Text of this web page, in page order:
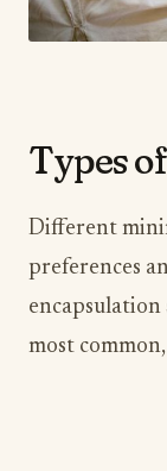
​Types
Different
preferences
most